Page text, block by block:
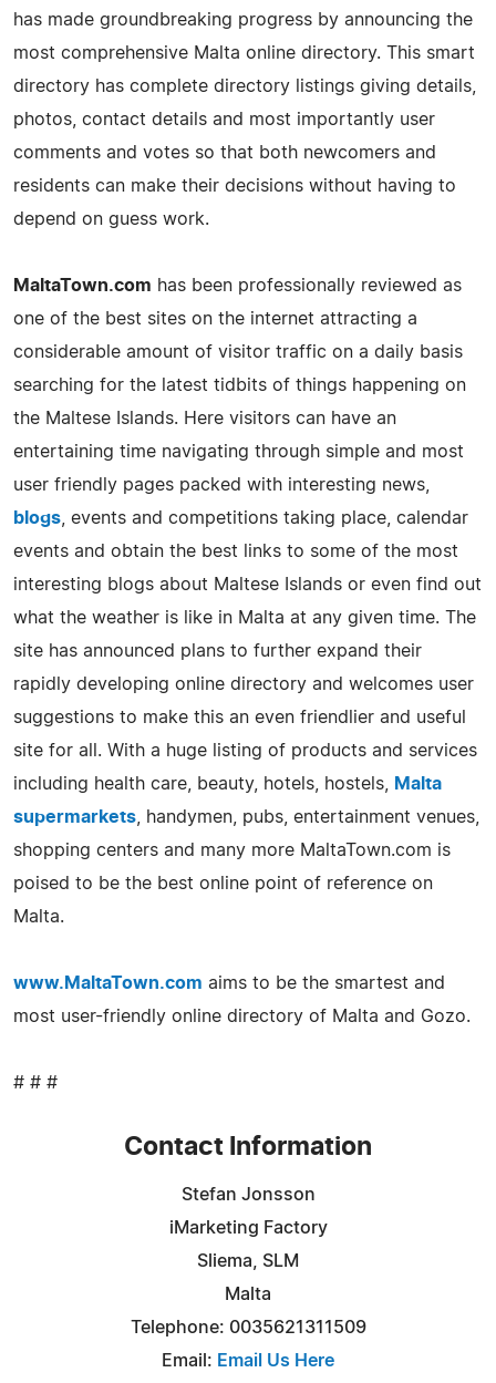
has made groundbreaking progress by announcing the
most comprehensive Malta online directory. This smart
directory has complete directory listings giving details,
photos, contact details and most importantly user
comments and votes so that both newcomers and
residents can make their decisions without having to
depend on guess work.
MaltaTown.com has been professionally reviewed as
one of the best sites on the internet attracting a
considerable amount of visitor traffic on a daily basis
searching for the latest tidbits of things happening on
the Maltese Islands. Here visitors can have an
entertaining time navigating through simple and most
user friendly pages packed with interesting news,
blogs , events and competitions taking place, calendar
events and obtain the best links to some of the most
interesting blogs about Maltese Islands or even find out
what the weather is like in Malta at any given time. The
site has announced plans to further expand their
rapidly developing online directory and welcomes user
suggestions to make this an even friendlier and useful
site for all. With a huge listing of products and services
including health care, beauty, hotels, hostels,
Malta
supermarkets , handymen, pubs, entertainment venues,
shopping centers and many more MaltaTown.com is
poised to be the best online point of reference on
Malta.
www.MaltaTown.com aims to be the smartest and
most user-friendly online directory of Malta and Gozo.
# # #
Contact Information
Stefan Jonsson
iMarketing Factory
Sliema, SLM
Malta
Telephone: 0035621311509
Email: Email Us Here